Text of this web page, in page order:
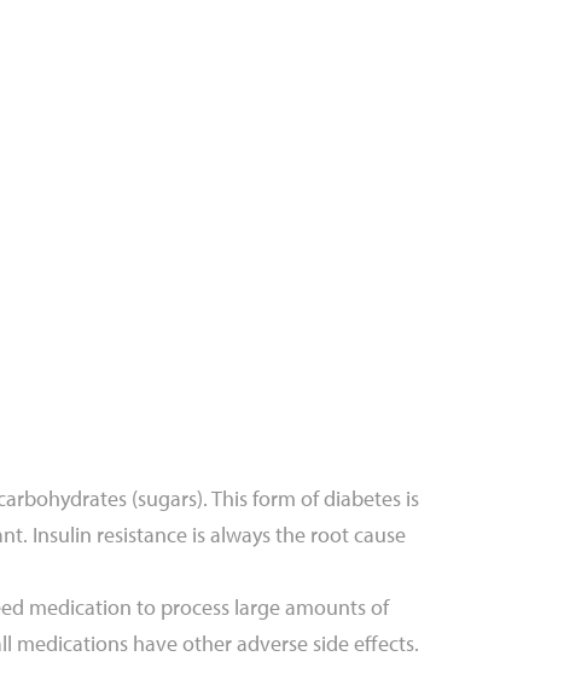
(sugars). This form of diabetes is
Insulin resistance is always the root cause
medication to process large amounts of
have other adverse side effects.